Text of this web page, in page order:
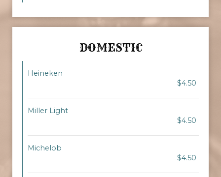
DOMESTIC
Heineken
$4.50
Miller Light
$4.50
Michelob
$4.50